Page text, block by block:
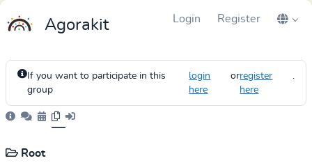
Agorakit Login Register
If you want to participate in this
group
login
here
orregister
here
.
Root